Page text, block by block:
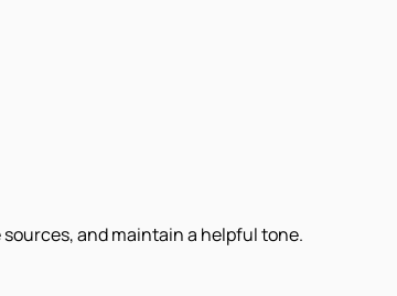
and maintain a helpful tone.